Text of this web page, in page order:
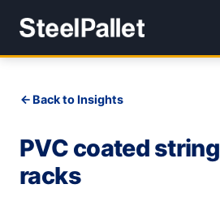
Back to Insights
PVC coated
racks